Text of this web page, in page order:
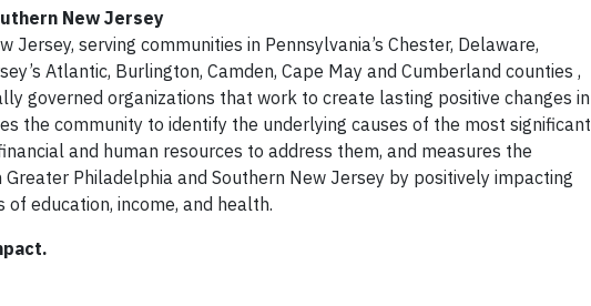
New Jersey
serving communities in Pennsylvania’s Chester, Delaware,
Atlantic, Burlington, Camden, Cape May and Cumberland counties ,
governed organizations that work to create lasting positive changes in
the community to identify the underlying causes of the most significant
and human resources to address them, and measures the
Philadelphia and Southern New Jersey by positively impacting
education, income, and health.